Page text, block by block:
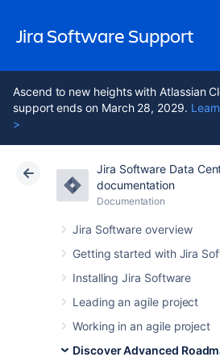
Jira Software Support
Ascend to new heights with Atlassian
support ends on March 28, 2029.
>
Jira Software Data
documentation
Documentation
Jira Software overview
Getting started with Jira
Installing Jira Software
Leading an agile project
Working in an agile project
Discover Advanced
Atlassian Support Jira
Data Center 9.17
Edit issues in
from your
Advanced